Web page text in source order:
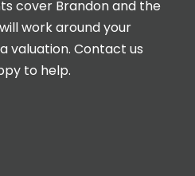
cover Brandon and the
work around your
valuation. Contact us
to help.